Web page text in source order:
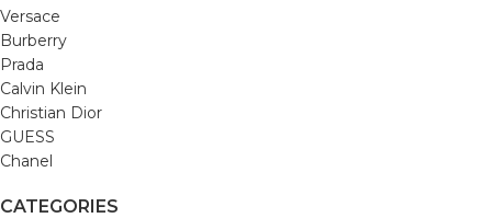
Versace
Burberry
Prada
Calvin Klein
Christian Dior
GUESS
Chanel
CATEGORIES